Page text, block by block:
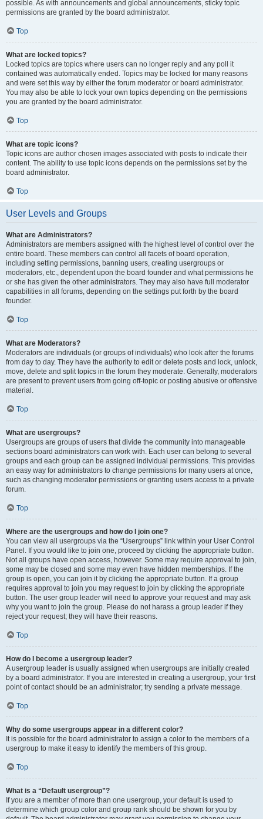
possible. As with announcements and global announcements, sticky topic
permissions are granted by the board administrator.
Top
What are locked topics?
Locked topics are topics where users can no longer reply and any poll it
contained was automatically ended. Topics may be locked for many reasons
and were set this way by either the forum moderator or board administrator.
You may also be able to lock your own topics depending on the permissions
you are granted by the board administrator.
Top
What are topic icons?
Topic icons are author chosen images associated with posts to indicate their
content. The ability to use topic icons depends on the permissions set by the
board administrator.
Top
User Levels and Groups
What are Administrators?
Administrators are members assigned with the highest level of control over the
entire board. These members can control all facets of board operation,
including setting permissions, banning users, creating usergroups or
moderators, etc., dependent upon the board founder and what permissions he
or she has given the other administrators. They may also have full moderator
capabilities in all forums, depending on the settings put forth by the board
founder.
Top
What are Moderators?
Moderators are individuals (or groups of individuals) who look after the forums
from day to day. They have the authority to edit or delete posts and lock, unlock,
move, delete and split topics in the forum they moderate. Generally, moderators
are present to prevent users from going off-topic or posting abusive or offensive
material.
Top
What are usergroups?
Usergroups are groups of users that divide the community into manageable
sections board administrators can work with. Each user can belong to several
groups and each group can be assigned individual permissions. This provides
an easy way for administrators to change permissions for many users at once,
such as changing moderator permissions or granting users access to a private
forum.
Top
Where are the usergroups and how do I join one?
You can view all usergroups via the “Usergroups” link within your User Control
Panel. If you would like to join one, proceed by clicking the appropriate button.
Not all groups have open access, however. Some may require approval to join,
some may be closed and some may even have hidden memberships. If the
group is open, you can join it by clicking the appropriate button. If a group
requires approval to join you may request to join by clicking the appropriate
button. The user group leader will need to approve your request and may ask
why you want to join the group. Please do not harass a group leader if they
reject your request; they will have their reasons.
Top
How do I become a usergroup leader?
A usergroup leader is usually assigned when usergroups are initially created
by a board administrator. If you are interested in creating a usergroup, your first
point of contact should be an administrator; try sending a private message.
Top
Why do some usergroups appear in a different color?
It is possible for the board administrator to assign a color to the members of a
usergroup to make it easy to identify the members of this group.
Top
What is a “Default usergroup”?
If you are a member of more than one usergroup, your default is used to
determine which group color and group rank should be shown for you by